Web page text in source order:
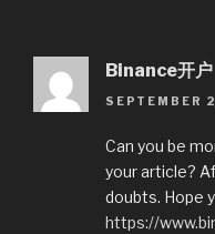
Binance开户
SEPTEMBER
Can you be
your article?
doubts. Hope
https://